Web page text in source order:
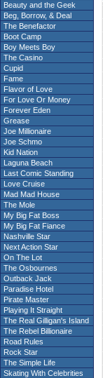
Beauty and the Geek
Beg, Borrow, & Deal
The Benefactor
Boot Camp
Boy Meets Boy
The Casino
Cupid
Fame
Flavor of Love
For Love Or Money
Forever Eden
Grease
Joe Millionaire
Joe Schmo
Kid Nation
Laguna Beach
Last Comic Standing
Love Cruise
Mad Mad House
The Mole
My Big Fat Boss
My Big Fat Fiance
Nashville Star
Next Action Star
On The Lot
The Osbournes
Outback Jack
Paradise Hotel
Pirate Master
Playing It Straight
The Real Gilligan's Island
The Rebel Billionaire
Road Rules
Rock Star
The Simple Life
Skating With Celebrities